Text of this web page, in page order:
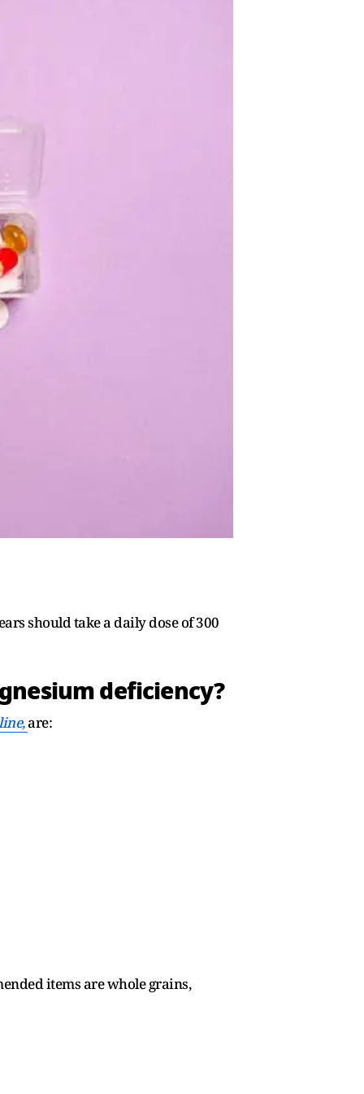
should take a daily dose of 300
deficiency?
are:
items are whole grains,